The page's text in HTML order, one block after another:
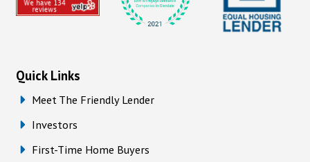
Quick Links
Meet The Friendly Lender
Investors
First-Time Home Buyers